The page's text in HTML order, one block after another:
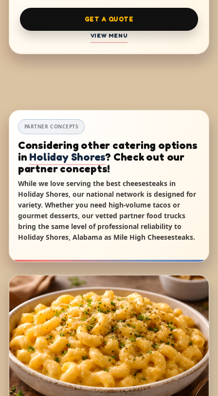
GET A QUOTE
VIEW MENU
PARTNER CONCEPTS
Considering other catering options
in Holiday Shores? Check out our
partner concepts!
While we love serving the best cheesesteaks in
Holiday Shores, our national network is designed for
variety. Whether you need high-volume tacos or
gourmet desserts, our vetted partner food trucks
bring the same level of professional reliability to
Holiday Shores, Alabama as Mile High Cheesesteaks.